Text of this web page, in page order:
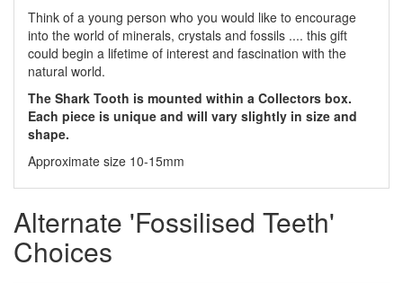
Think of a young person who you would like to encourage
into the world of minerals, crystals and fossils .... this gift
could begin a lifetime of interest and fascination with the
natural world.
The Shark Tooth is mounted within a Collectors box.
Each piece is unique and will vary slightly in size and
shape.
Approximate size 10-15mm
Alternate 'Fossilised Teeth'
Choices